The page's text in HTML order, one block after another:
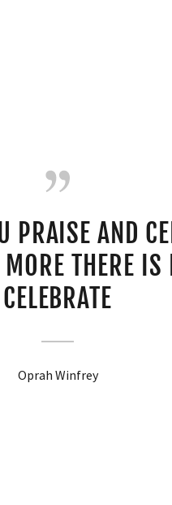
PRAISE AND
THERE IS
CELEBRATE
Oprah Winfrey